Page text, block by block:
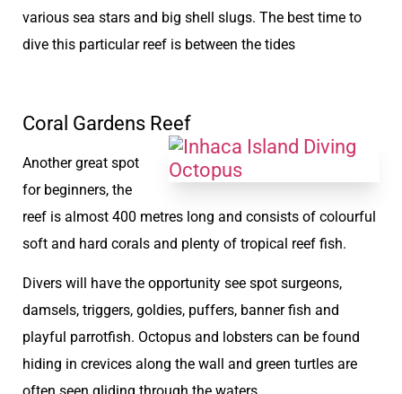
various sea stars and big shell slugs. The best time to
dive this particular reef is between the tides
Coral Gardens Reef
Another great spot
for beginners, the
reef is almost 400 metres long and consists of colourful
soft and hard corals and plenty of tropical reef fish.
Divers will have the opportunity see spot surgeons,
damsels, triggers, goldies, puffers, banner fish and
playful parrotfish. Octopus and lobsters can be found
hiding in crevices along the wall and green turtles are